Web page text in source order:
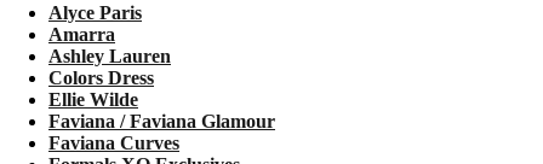
Alyce Paris
Amarra
Ashley Lauren
Colors Dress
Ellie Wilde
Faviana / Faviana Glamour
Faviana Curves